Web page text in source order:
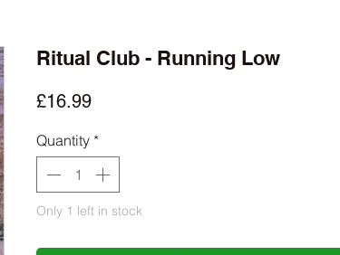
Ritual Club - Running Low
£16.99Price
Quantity *
Only 1 left in stock